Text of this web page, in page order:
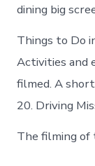
dining big
Things to Do
Activities and
filmed. A
20. Driving
The filming of